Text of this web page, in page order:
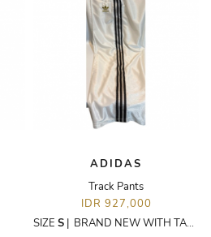
ADIDAS
Track Pants
IDR 927,000
SIZE S | BRAND NEW WITH TAGS